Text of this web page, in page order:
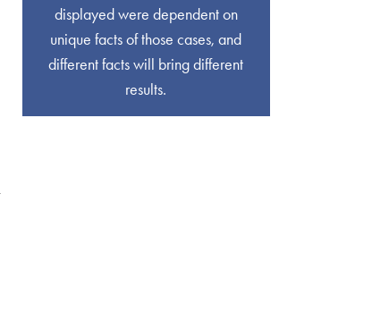
displayed were dependent on
unique facts of those cases, and
different facts will bring different
results.